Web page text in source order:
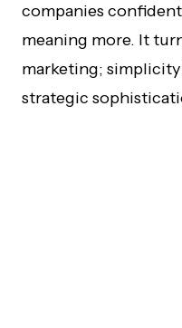
companies
meaning more. It
marketing; simplicity
strategic